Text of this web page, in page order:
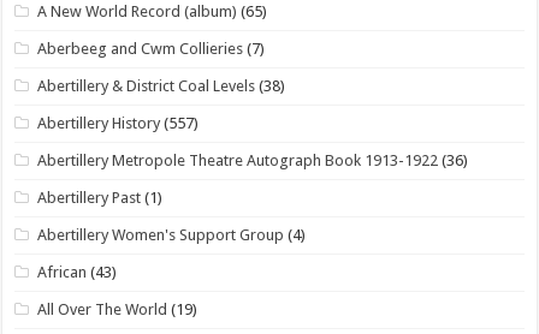
A New World Record (album) (65)
Aberbeeg and Cwm Collieries (7)
Abertillery & District Coal Levels (38)
Abertillery History (557)
Abertillery Metropole Theatre Autograph Book 1913-1922 (36)
Abertillery Past (1)
Abertillery Women's Support Group (4)
African (43)
All Over The World (19)